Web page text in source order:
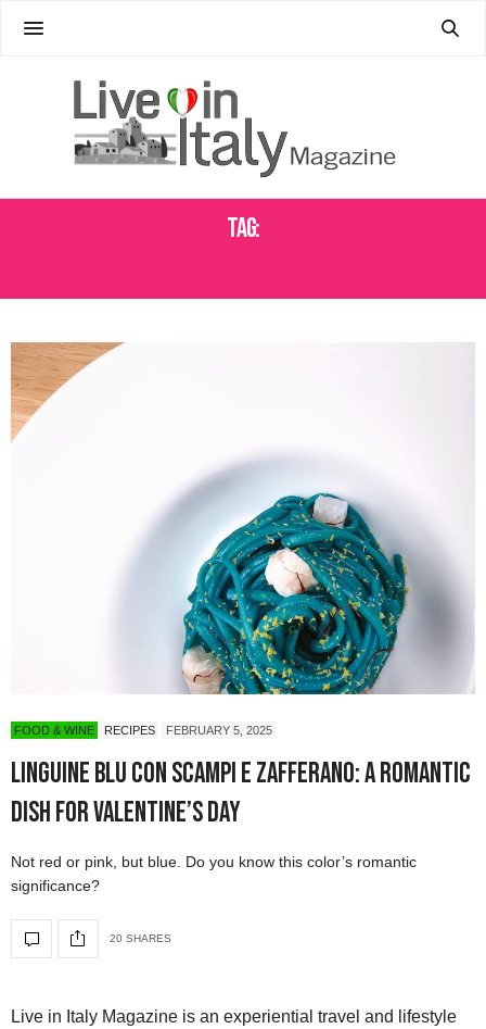
Tag:
FOOD & WINE RECIPES FEBRUARY 5, 2025
Linguine Blu con Scampi e Zafferano: A Romantic
Dish for Valentine’s Day
Not red or pink, but blue. Do you know this color’s romantic
significance?
20 SHARES
Live in Italy Magazine is an experiential travel and lifestyle